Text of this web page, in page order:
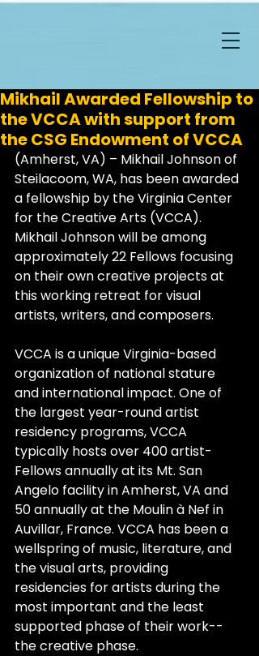
Mikhail Awarded Fellowship to
the VCCA with support from
the CSG Endowment of VCCA
(Amherst, VA) – Mikhail Johnson of
Steilacoom, WA, has been awarded
a fellowship by the Virginia Center
for the Creative Arts (VCCA).
Mikhail Johnson will be among
approximately 22 Fellows focusing
on their own creative projects at
this working retreat for visual
artists, writers, and composers.
VCCA is a unique Virginia-based
organization of national stature
and international impact. One of
the largest year-round artist
residency programs, VCCA
typically hosts over 400 artist-
Fellows annually at its Mt. San
Angelo facility in Amherst, VA and
50 annually at the Moulin à Nef in
Auvillar, France. VCCA has been a
wellspring of music, literature, and
the visual arts, providing
residencies for artists during the
most important and the least
supported phase of their work--
the creative phase.